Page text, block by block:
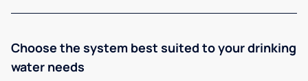
Choose the system best suited to your drinking
water needs